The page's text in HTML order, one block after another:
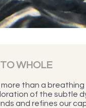
WHOLE
than a breathing
of the subtle
and refines our